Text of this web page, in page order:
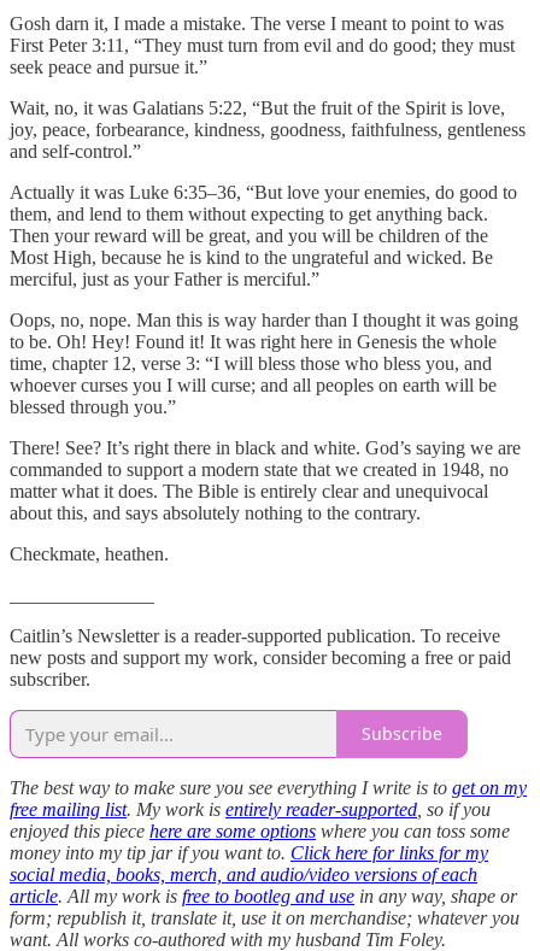
Gosh darn it, I made a mistake. The verse I meant to point to was
First Peter 3:11, “They must turn from evil and do good; they must
seek peace and pursue it.”
Wait, no, it was Galatians 5:22, “But the fruit of the Spirit is love,
joy, peace, forbearance, kindness, goodness, faithfulness, gentleness
and self-control.”
Actually it was Luke 6:35–36, “But love your enemies, do good to
them, and lend to them without expecting to get anything back.
Then your reward will be great, and you will be children of the
Most High, because he is kind to the ungrateful and wicked. Be
merciful, just as your Father is merciful.”
Oops, no, nope. Man this is way harder than I thought it was going
to be. Oh! Hey! Found it! It was right here in Genesis the whole
time, chapter 12, verse 3: “I will bless those who bless you, and
whoever curses you I will curse; and all peoples on earth will be
blessed through you.”
There! See? It’s right there in black and white. God’s saying we are
commanded to support a modern state that we created in 1948, no
matter what it does. The Bible is entirely clear and unequivocal
about this, and says absolutely nothing to the contrary.
Checkmate, heathen.
Caitlin’s Newsletter is a reader-supported publication. To receive
new posts and support my work, consider becoming a free or paid
subscriber.
Subscribe
The best way to make sure you see everything I write is to get on my
free mailing list. My work is entirely reader-supported , so if you
enjoyed this piece here are some options where you can toss some
money into my tip jar if you want to. Click here for links for my
social media, books, merch, and audio/video versions of each
article. All my work is free to bootleg and use in any way, shape or
form; republish it, translate it, use it on merchandise; whatever you
want. All works co-authored with my husband Tim Foley.